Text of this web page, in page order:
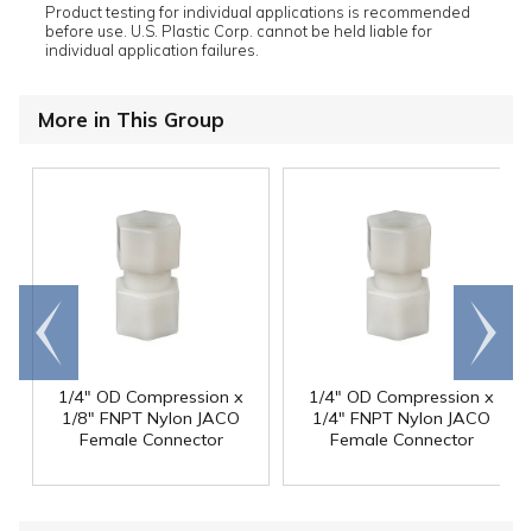
Product testing for individual applications is recommended
before use. U.S. Plastic Corp. cannot be held liable for
individual application failures.
More in This Group
1/4" OD Compression x
1/8" FNPT Nylon JACO
Female Connector
1/4" OD Compression x
1/4" FNPT Nylon JACO
Female Connector
Go to
end
Scroll
right